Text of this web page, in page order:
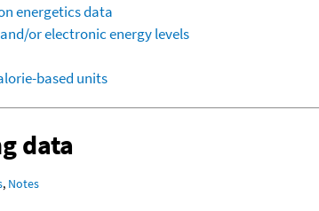
energetics data
or electronic energy levels
based units
data
, Notes